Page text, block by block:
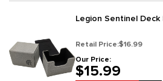
Legion Sentinel Deck
Retail Price:$16.99
Our Price:
$15.99